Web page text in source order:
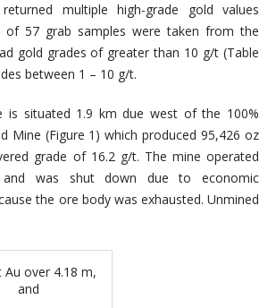
multiple high-grade gold values
of 57 grab samples were taken from the
gold grades of greater than 10 g/t (Table
between 1 – 10 g/t.
is situated 1.9 km due west of the 100%
Mine (Figure 1) which produced 95,426 oz
grade of 16.2 g/t. The mine operated
and was shut down due to economic
the ore body was exhausted. Unmined
Au over 4.18 m,
and